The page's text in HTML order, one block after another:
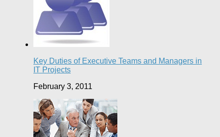
Key Duties of Executive Teams and Managers in
IT Projects
February 3, 2011